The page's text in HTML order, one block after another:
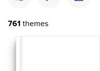
761 themes